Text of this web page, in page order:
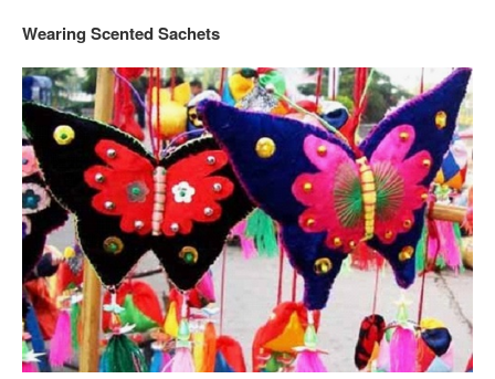
Wearing Scented Sachets